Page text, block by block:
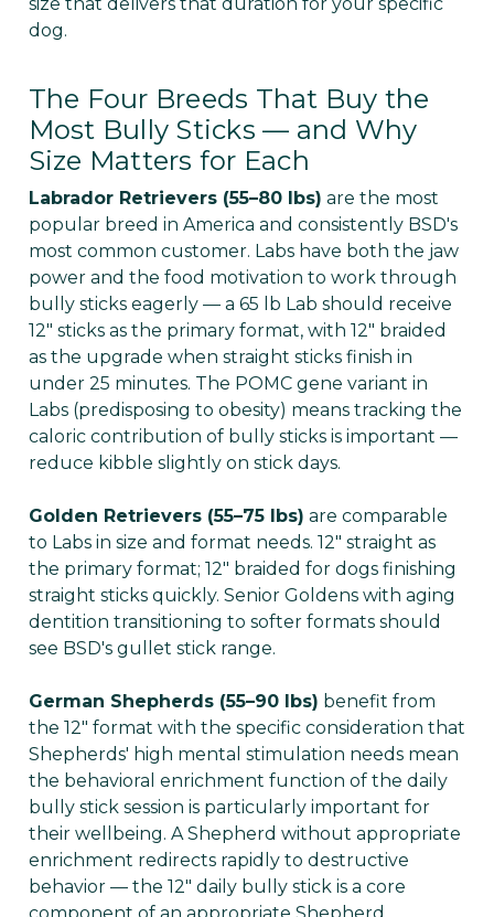
dog.
The Four Breeds That Buy the
Most Bully Sticks — and Why
Size Matters for Each
Labrador Retrievers (55–80 lbs) are the most
popular breed in America and consistently BSD's
most common customer. Labs have both the jaw
power and the food motivation to work through
bully sticks eagerly — a 65 lb Lab should receive
12" sticks as the primary format, with 12" braided
as the upgrade when straight sticks finish in
under 25 minutes. The POMC gene variant in
Labs (predisposing to obesity) means tracking the
caloric contribution of bully sticks is important —
reduce kibble slightly on stick days.
Golden Retrievers (55–75 lbs) are comparable
to Labs in size and format needs. 12" straight as
the primary format; 12" braided for dogs finishing
straight sticks quickly. Senior Goldens with aging
dentition transitioning to softer formats should
see BSD's gullet stick range.
German Shepherds (55–90 lbs) benefit from
the 12" format with the specific consideration that
Shepherds' high mental stimulation needs mean
the behavioral enrichment function of the daily
bully stick session is particularly important for
their wellbeing. A Shepherd without appropriate
enrichment redirects rapidly to destructive
behavior — the 12" daily bully stick is a core